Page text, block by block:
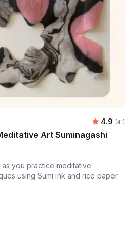
Average
4.9 (41)
Art Suminagashi
you practice meditative
using Sumi ink and rice paper.